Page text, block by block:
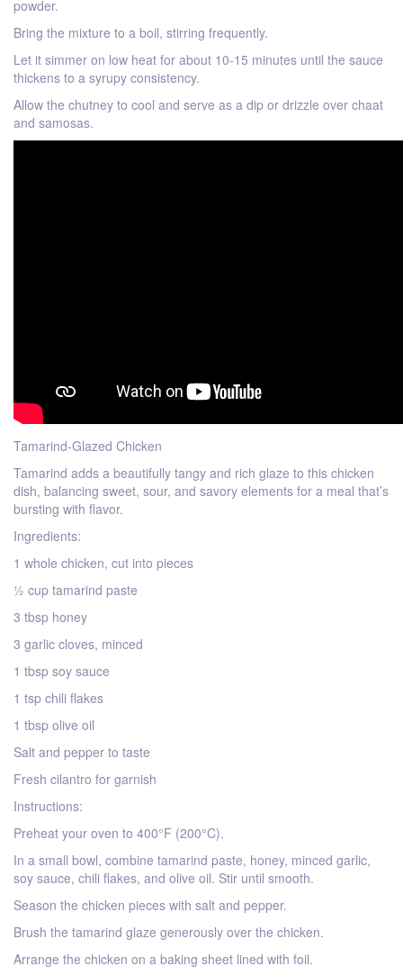
powder.
Bring the mixture to a boil, stirring frequently.
Let it simmer on low heat for about 10-15 minutes until the sauce
thickens to a syrupy consistency.
Allow the chutney to cool and serve as a dip or drizzle over chaat
and samosas.
Tamarind-Glazed Chicken
Tamarind adds a beautifully tangy and rich glaze to this chicken
dish, balancing sweet, sour, and savory elements for a meal that’s
bursting with flavor.
Ingredients:
1 whole chicken, cut into pieces
½ cup tamarind paste
3 tbsp honey
3 garlic cloves, minced
1 tbsp soy sauce
1 tsp chili flakes
1 tbsp olive oil
Salt and pepper to taste
Fresh cilantro for garnish
Instructions:
Preheat your oven to 400°F (200°C).
In a small bowl, combine tamarind paste, honey, minced garlic,
soy sauce, chili flakes, and olive oil. Stir until smooth.
Season the chicken pieces with salt and pepper.
Brush the tamarind glaze generously over the chicken.
Arrange the chicken on a baking sheet lined with foil.